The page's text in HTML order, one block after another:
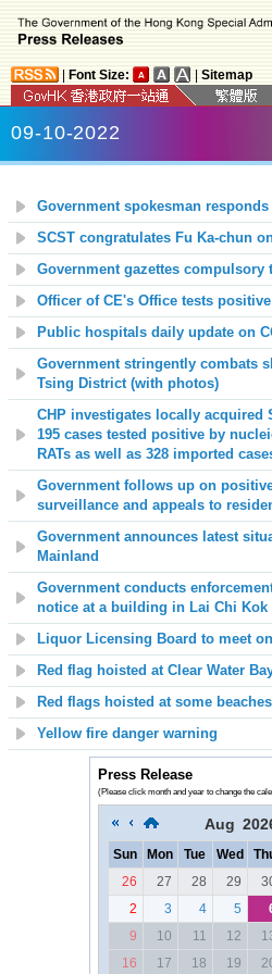
Font Size: Sitemap
09-10-2022
Government spokesman
SCST congratulates Fu Ka-chun
Government gazettes compulsory
Officer of CE's Office tests positive
Public hospitals daily update on
Government stringently combats
Tsing District (with photos)
CHP investigates locally acquired
195 cases tested positive by
RATs as well as 328 imported
Government follows up on
surveillance and appeals to
Government announces latest
Mainland
Government conducts
notice at a building in Lai Chi Kok
Liquor Licensing Board to meet
Red flag hoisted at Clear Water
Red flags hoisted at some beaches
Yellow fire danger warning
Press Release
(Please click month and year to change the
Aug
Sun Mon Tue Wed
26
27 28 29
2
3 4 5
9
10 11 12
16
17 18 19